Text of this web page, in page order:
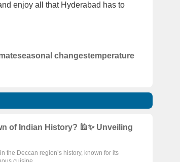
enjoy all that Hyderabad has to
seasonal changestemperature
of Indian History? 🕌✨ Unveiling
the Deccan region’s history, known for its